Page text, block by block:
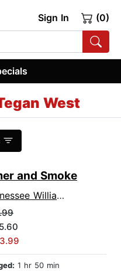
Sign In (0)
West
and Smoke
Williams
1 hr 50 min